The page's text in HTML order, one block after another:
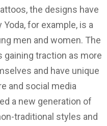
the designs have
for example, is a
men and women. The
gaining traction as more
and have unique
and social media
a new generation of
traditional styles and